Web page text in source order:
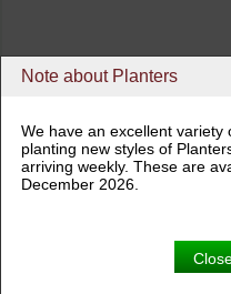
Note about Planters
We have an excellent variety
planting new styles of
arriving weekly. These are
December 2026.